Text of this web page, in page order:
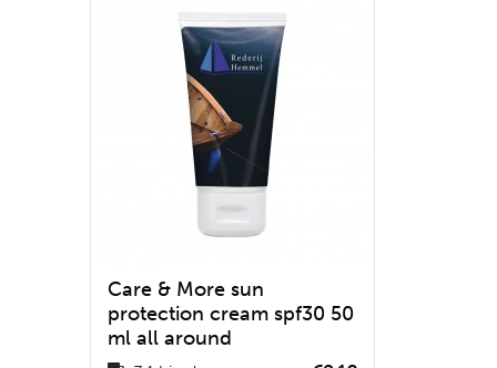
Care & More sun
protection cream spf30 50
ml all around